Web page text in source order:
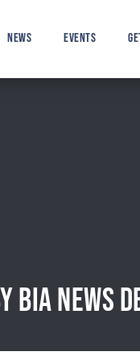
NEWS EVENTS
BIA NEWS